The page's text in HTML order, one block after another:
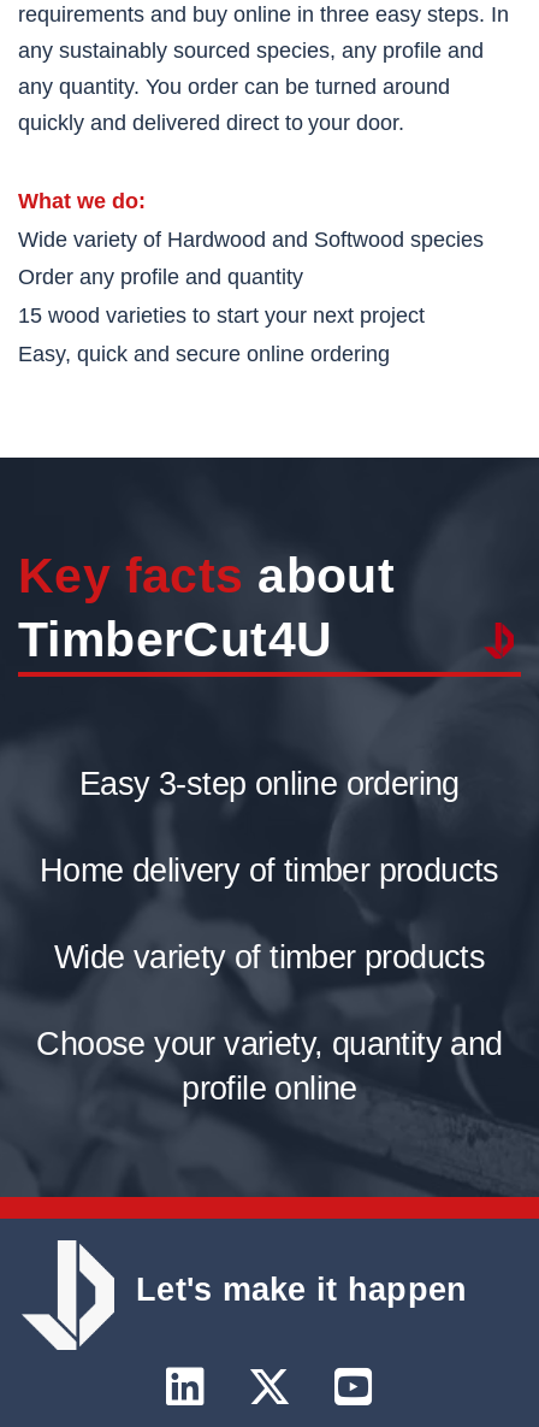
requirements and buy online in three easy steps. In
any sustainably sourced species, any profile and
any quantity. You order can be turned around
quickly and delivered direct to your door.
What we do:
Wide variety of Hardwood and Softwood species
Order any profile and quantity
15 wood varieties to start your next project
Easy, quick and secure online ordering
Key facts about
TimberCut4U
Easy 3-step online ordering
Home delivery of timber products
Wide variety of timber products
Choose your variety, quantity and
profile online
Let's make it happen